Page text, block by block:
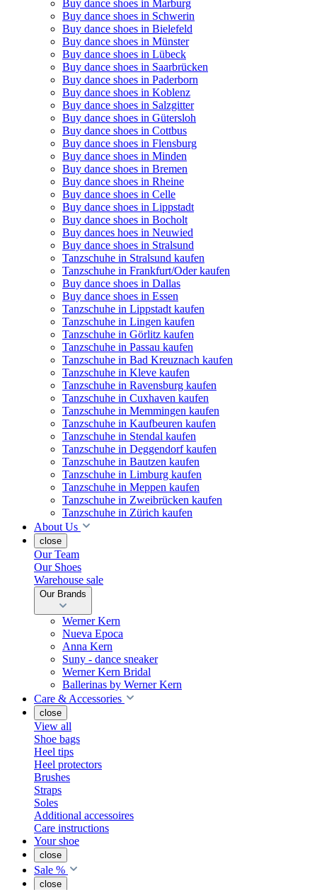
Buy dance shoes in Marburg
Buy dance shoes in Schwerin
Buy dance shoes in Bielefeld
Buy dance shoes in Münster
Buy dance shoes in Lübeck
Buy dance shoes in Saarbrücken
Buy dance shoes in Paderborn
Buy dance shoes in Koblenz
Buy dance shoes in Salzgitter
Buy dance shoes in Gütersloh
Buy dance shoes in Cottbus
Buy dance shoes in Flensburg
Buy dance shoes in Minden
Buy dance shoes in Bremen
Buy dance shoes in Rheine
Buy dance shoes in Celle
Buy dance shoes in Lippstadt
Buy dance shoes in Bocholt
Buy dances hoes in Neuwied
Buy dance shoes in Stralsund
Tanzschuhe in Stralsund kaufen
Tanzschuhe in Frankfurt/Oder kaufen
Buy dance shoes in Dallas
Buy dance shoes in Essen
Tanzschuhe in Lippstadt kaufen
Tanzschuhe in Lingen kaufen
Tanzschuhe in Görlitz kaufen
Tanzschuhe in Passau kaufen
Tanzschuhe in Bad Kreuznach kaufen
Tanzschuhe in Kleve kaufen
Tanzschuhe in Ravensburg kaufen
Tanzschuhe in Cuxhaven kaufen
Tanzschuhe in Memmingen kaufen
Tanzschuhe in Kaufbeuren kaufen
Tanzschuhe in Stendal kaufen
Tanzschuhe in Deggendorf kaufen
Tanzschuhe in Bautzen kaufen
Tanzschuhe in Limburg kaufen
Tanzschuhe in Meppen kaufen
Tanzschuhe in Zweibrücken kaufen
Tanzschuhe in Zürich kaufen
About Us
close
Our Team
Our Shoes
Warehouse sale
Our Brands
Werner Kern
Nueva Epoca
Anna Kern
Suny - dance sneaker
Werner Kern Bridal
Ballerinas by Werner Kern
Care & Accessories
close
View all
Shoe bags
Heel tips
Heel protectors
Brushes
Straps
Soles
Additional accessoires
Care instructions
Your shoe
close
Sale %
close